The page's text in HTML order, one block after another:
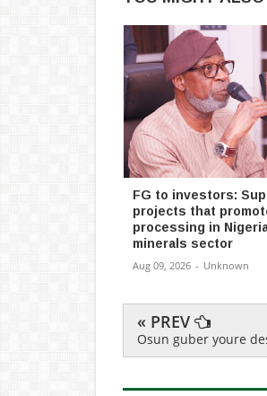
FG to investors:
projects that
processing in
minerals sector
Aug 09, 2026 - Unknown
« PREV
Osun guber youre